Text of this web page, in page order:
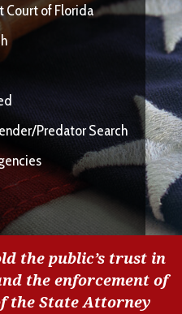
Court of Florida
Predator Search
the public’s trust in
the enforcement of
the State Attorney